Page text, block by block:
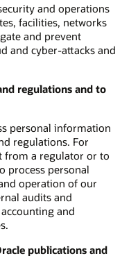
and operations
facilities, networks
and prevent
and cyber-attacks and
regulations and to
personal information
regulations. For
from a regulator or to
process personal
operation of our
audits and
and
publications and